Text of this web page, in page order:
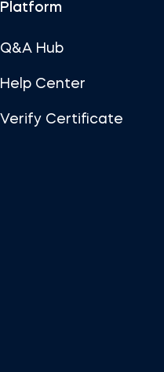
Platform
Q&A Hub
Help Center
Verify Certificate